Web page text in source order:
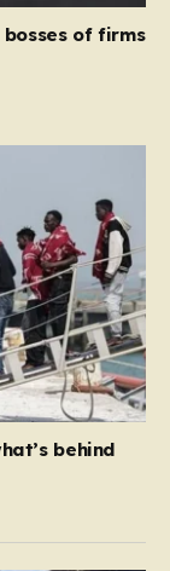
bosses of firms
behind